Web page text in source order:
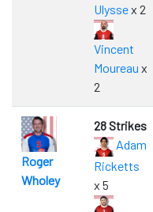
Ulyssex 2
Vincent
Moureau x
2
Roger
Wholey
28 Strikes
Adam
Ricketts
x 5